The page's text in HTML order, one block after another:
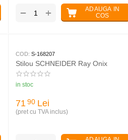
ADAUGA IN
COS
+
−
COD: S-168207
Stilou SCHNEIDER Ray Onix
in stoc
71 90 Lei
(pret cu TVA inclus)